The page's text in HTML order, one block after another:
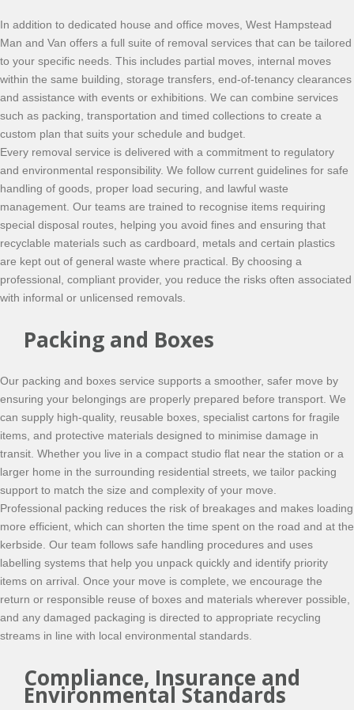
In addition to dedicated house and office moves, West Hampstead
Man and Van offers a full suite of removal services that can be tailored
to your specific needs. This includes partial moves, internal moves
within the same building, storage transfers, end-of-tenancy clearances
and assistance with events or exhibitions. We can combine services
such as packing, transportation and timed collections to create a
custom plan that suits your schedule and budget.
Every removal service is delivered with a commitment to regulatory
and environmental responsibility. We follow current guidelines for safe
handling of goods, proper load securing, and lawful waste
management. Our teams are trained to recognise items requiring
special disposal routes, helping you avoid fines and ensuring that
recyclable materials such as cardboard, metals and certain plastics
are kept out of general waste where practical. By choosing a
professional, compliant provider, you reduce the risks often associated
with informal or unlicensed removals.
Packing and Boxes
Our packing and boxes service supports a smoother, safer move by
ensuring your belongings are properly prepared before transport. We
can supply high-quality, reusable boxes, specialist cartons for fragile
items, and protective materials designed to minimise damage in
transit. Whether you live in a compact studio flat near the station or a
larger home in the surrounding residential streets, we tailor packing
support to match the size and complexity of your move.
Professional packing reduces the risk of breakages and makes loading
more efficient, which can shorten the time spent on the road and at the
kerbside. Our team follows safe handling procedures and uses
labelling systems that help you unpack quickly and identify priority
items on arrival. Once your move is complete, we encourage the
return or responsible reuse of boxes and materials wherever possible,
and any damaged packaging is directed to appropriate recycling
streams in line with local environmental standards.
Compliance, Insurance and
Environmental Standards